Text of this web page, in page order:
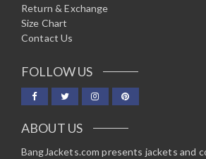
Return & Exchange
Size Chart
Contact Us
FOLLOW US
ABOUT US
BangJackets.com presents jackets and